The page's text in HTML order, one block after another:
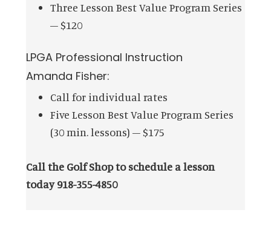
Three Lesson Best Value Program Series
– $120
LPGA Professional Instruction
Amanda Fisher:
Call for individual rates
Five Lesson Best Value Program Series
(30 min. lessons) – $175
Call the Golf Shop to schedule a lesson
today 918-355-4850